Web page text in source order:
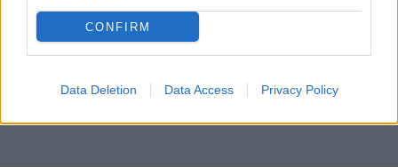
CONFIRM
Data Deletion Data Access Privacy Policy